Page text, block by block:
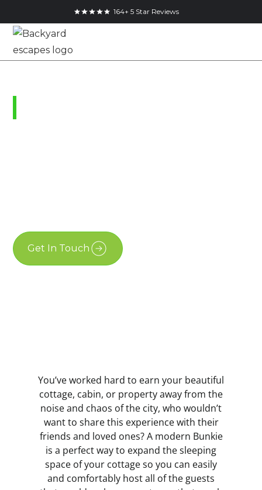
164+ 5 Star Reviews
Get In Touch
You’ve worked hard to earn your beautiful
cottage, cabin, or property away from the
noise and chaos of the city, who wouldn’t
want to share this experience with their
friends and loved ones? A modern Bunkie
is a perfect way to expand the sleeping
space of your cottage so you can easily
and comfortably host all of the guests